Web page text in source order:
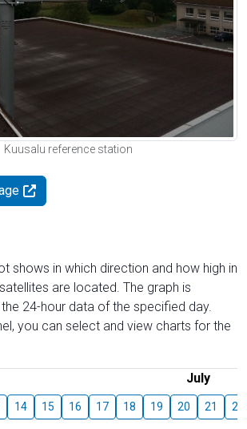
Kuusalu reference station
shows in which direction and how high in
are located. The graph is
24-hour data of the specified day.
you can select and view charts for the
July
14 15 16 17 18 19 20 21 22